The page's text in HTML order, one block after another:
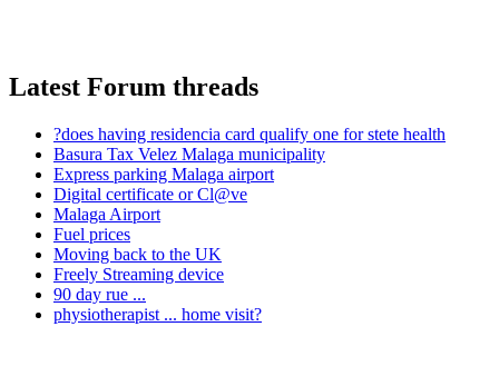
Latest Forum threads
?does having residencia card qualify one for stete health
Basura Tax Velez Malaga municipality
Express parking Malaga airport
Digital certificate or Cl@ve
Malaga Airport
Fuel prices
Moving back to the UK
Freely Streaming device
90 day rue ...
physiotherapist ... home visit?